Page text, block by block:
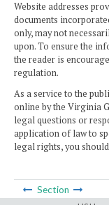
Website addresses
documents
only, may not
upon. To ensure the
the reader is
regulation.
As a service to the
online by the Virginia
legal questions or
application of law to
legal rights, you
Section